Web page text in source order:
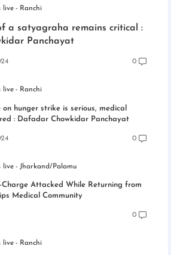
live Ranchi
a satyagraha remains critical :
Panchayat
0
live Ranchi
hunger strike is serious, medical
: Dafadar Chowkidar Panchayat
0
live Jharkand/Palamu
Charge Attacked While Returning from
Medical Community
0
live Ranchi